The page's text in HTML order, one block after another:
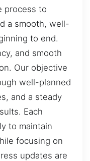
process to
a smooth, well-
to end.
and smooth
Our objective
well-planned
and a steady
Each
to maintain
focusing on
updates are